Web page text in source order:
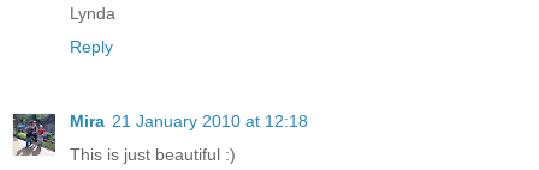
Lynda
Reply
Mira 21 January 2010 at 12:18
This is just beautiful :)